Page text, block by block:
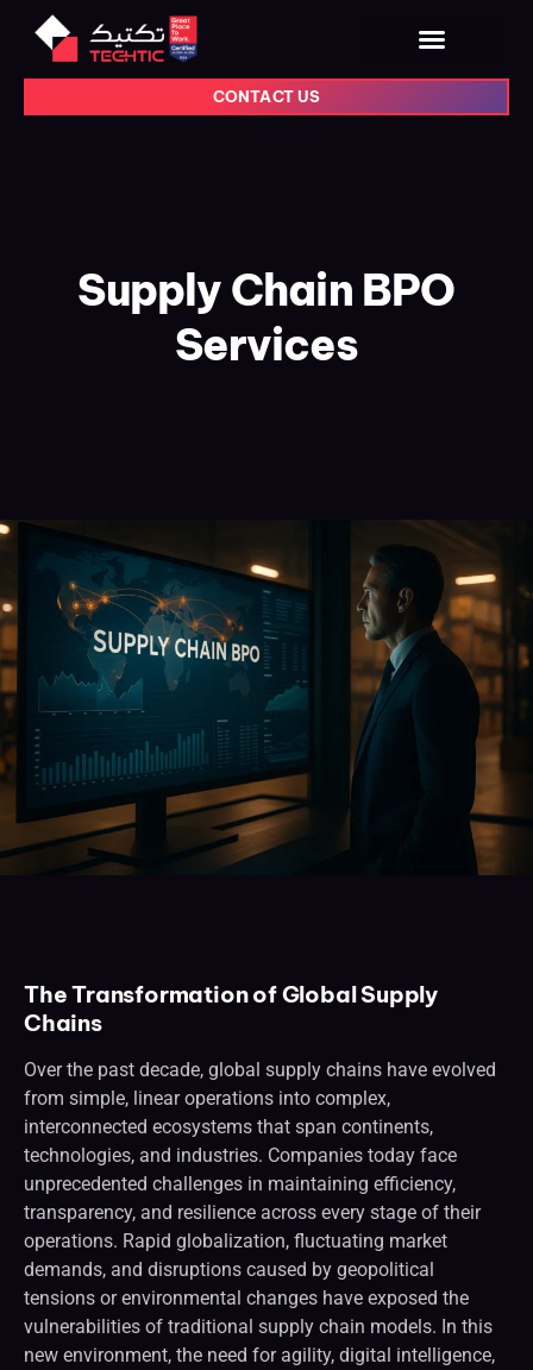
CONTACT US
Supply Chain BPO
Services
The Transformation of Global Supply
Chains
Over the past decade, global supply chains have evolved
from simple, linear operations into complex,
interconnected ecosystems that span continents,
technologies, and industries. Companies today face
unprecedented challenges in maintaining efficiency,
transparency, and resilience across every stage of their
operations. Rapid globalization, fluctuating market
demands, and disruptions caused by geopolitical
tensions or environmental changes have exposed the
vulnerabilities of traditional supply chain models. In this
new environment, the need for agility, digital intelligence,